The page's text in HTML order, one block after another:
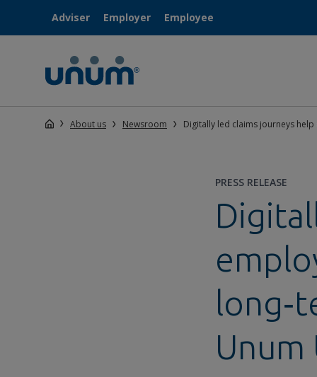
Adviser Employer Employee
About us Newsroom Digitally led claims journeys
PRESS RELEASE
Unum